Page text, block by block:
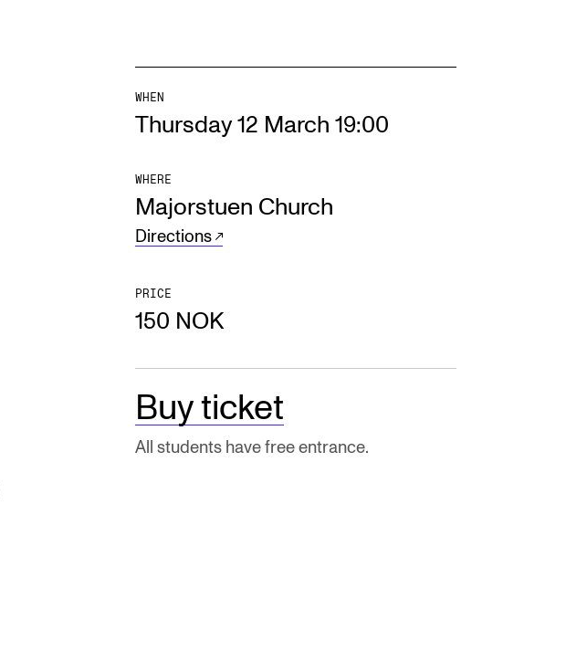
WHEN
Thursday 12 March 19:00
WHERE
Majorstuen Church
Directions
PRICE
150 NOK
Buy ticket
All students have free entrance.